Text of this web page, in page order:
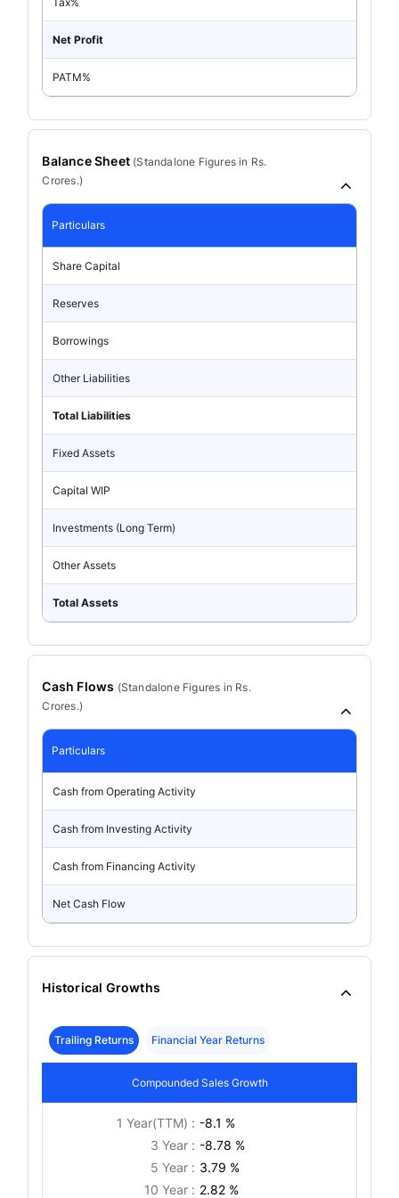
Net Profit
PATM%
Balance Sheet (Standalone Figures in Rs.
Crores.)
Particulars
Share Capital
Reserves
Borrowings
Other Liabilities
Total Liabilities
Fixed Assets
Capital WIP
Investments (Long Term)
Other Assets
Total Assets
Cash Flows (StandaloneFigures in Rs.
Crores.)
Particulars
Cash from Operating Activity
Cash from Investing Activity
Cash from Financing Activity
Net Cash Flow
Historical Growths
Trailing Returns Financial Year Returns
Compounded Sales Growth
1 Year(TTM) : -8.1 %
3 Year : -8.78 %
5 Year : 3.79 %
10 Year : 2.82 %